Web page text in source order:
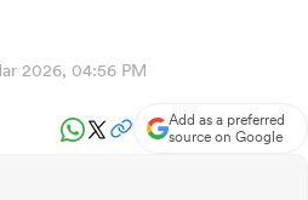
2026, 04:56 PM
Add as a preferred
source on Google